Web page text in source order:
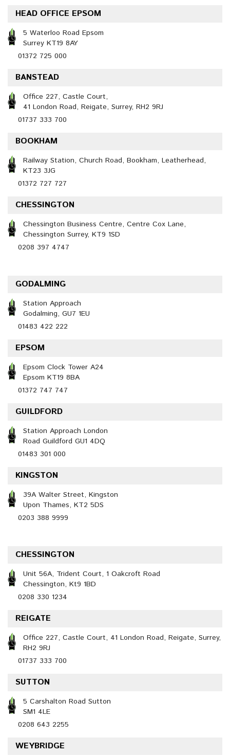
HEAD OFFICE EPSOM
5 Waterloo Road Epsom
Surrey KT19 8AY
01372 725 000
BANSTEAD
Office 227, Castle Court,
41 London Road, Reigate, Surrey, RH2 9RJ
01737 333 700
BOOKHAM
Railway Station, Church Road, Bookham, Leatherhead,
KT23 3JG
01372 727 727
CHESSINGTON
Chessington Business Centre, Centre Cox Lane,
Chessington Surrey, KT9 1SD
0208 397 4747
GODALMING
Station Approach
Godalming, GU7 1EU
01483 422 222
EPSOM
Epsom Clock Tower A24
Epsom KT19 8BA
01372 747 747
GUILDFORD
Station Approach London
Road Guildford GU1 4DQ
01483 301 000
KINGSTON
39A Walter Street, Kingston
Upon Thames, KT2 5DS
0203 388 9999
CHESSINGTON
Unit 56A, Trident Court, 1 Oakcroft Road
Chessington, Kt9 1BD
0208 330 1234
REIGATE
Office 227, Castle Court, 41 London Road, Reigate, Surrey,
RH2 9RJ
01737 333 700
SUTTON
5 Carshalton Road Sutton
SM1 4LE
0208 643 2255
WEYBRIDGE